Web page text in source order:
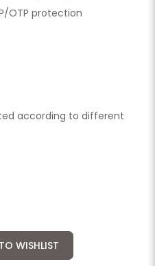
OTP protection
according to different
WISHLIST